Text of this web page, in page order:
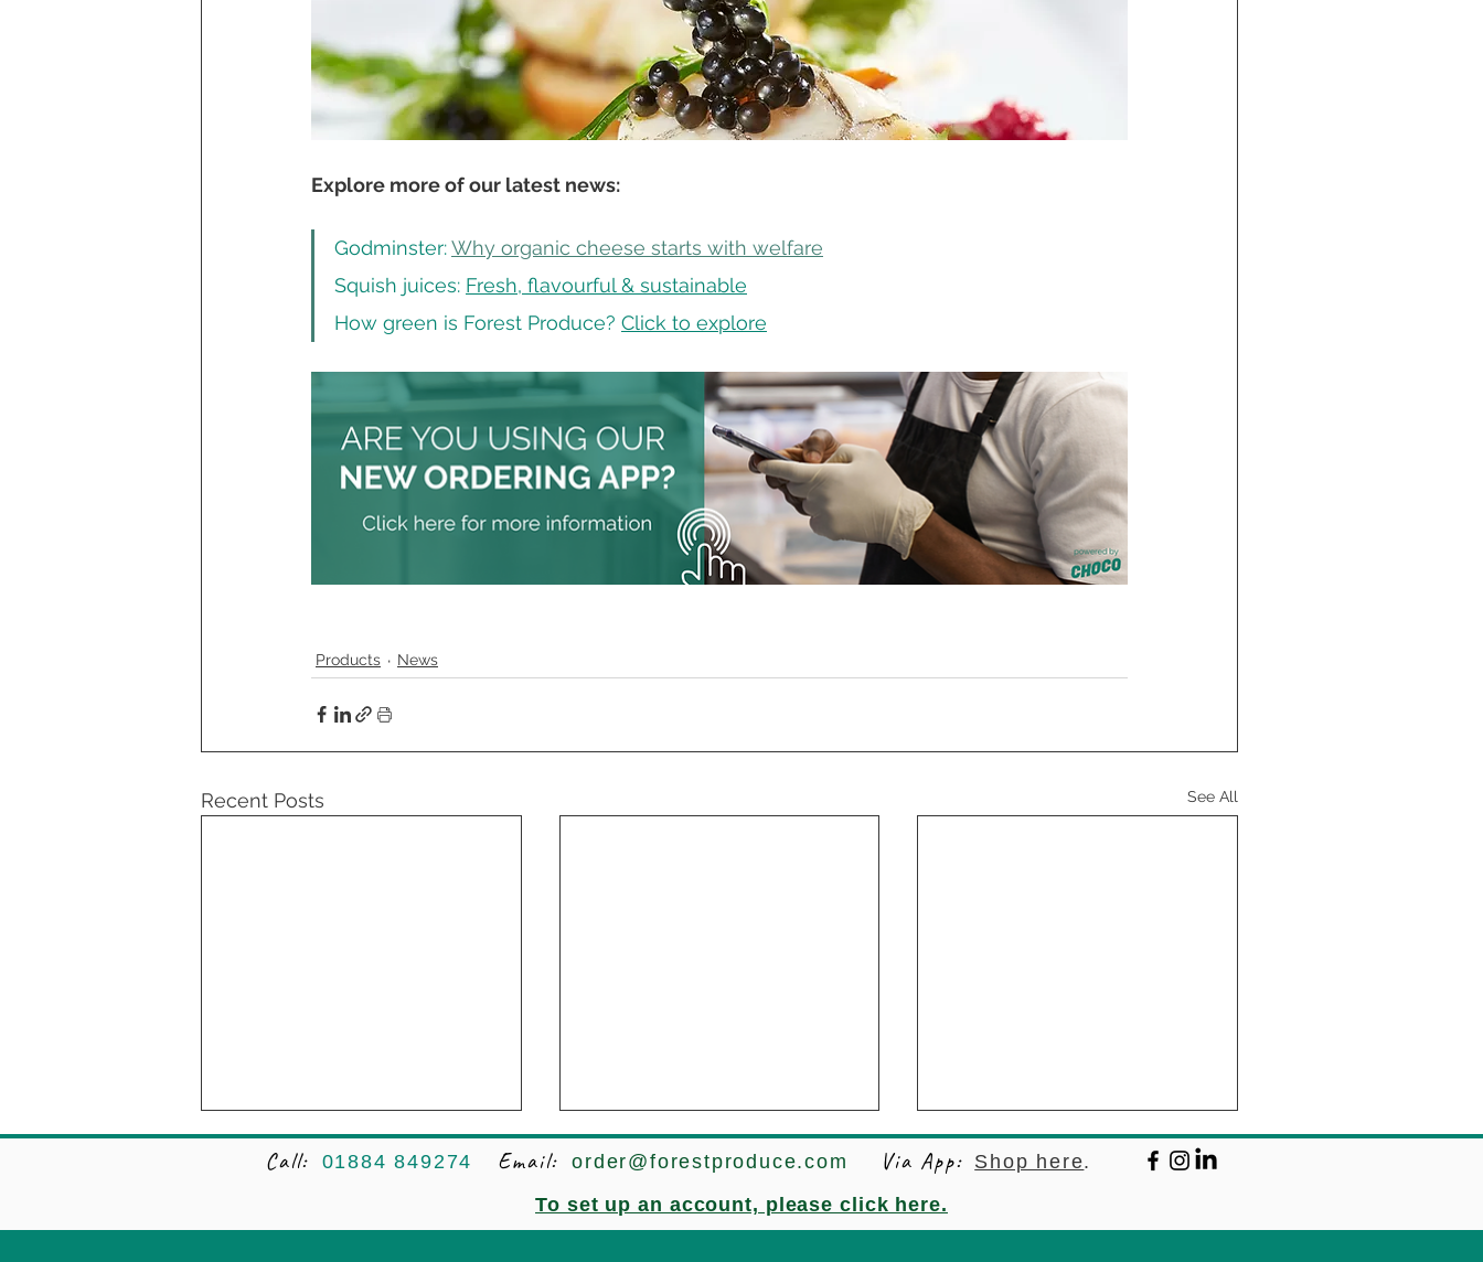
Explore more of our latest news:
Godminster: Why organic cheese starts with welfare
Squish juices: Fresh, flavourful & sustainable
How green is Forest Produce? Click to explore
Products News
Recent Posts See All
Call: 01884 849274 Email: order@forestproduce.com Via App: Shop here.
To set up an account, please click here.